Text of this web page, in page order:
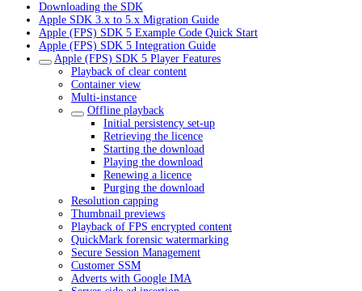
Downloading the SDK
Apple SDK 3.x to 5.x Migration Guide
Apple (FPS) SDK 5 Example Code Quick Start
Apple (FPS) SDK 5 Integration Guide
Apple (FPS) SDK 5 Player Features
Playback of clear content
Container view
Multi-instance
Offline playback
Initial persistency set-up
Retrieving the licence
Starting the download
Playing the download
Renewing a licence
Purging the download
Resolution capping
Thumbnail previews
Playback of FPS encrypted content
QuickMark forensic watermarking
Secure Session Management
Customer SSM
Adverts with Google IMA